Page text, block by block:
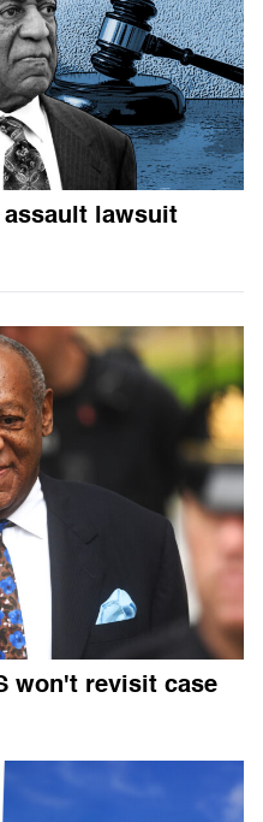
lawsuit
won't revisit case